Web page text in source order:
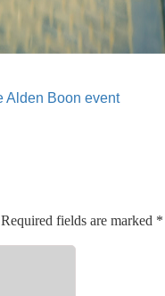
Required fields are marked *